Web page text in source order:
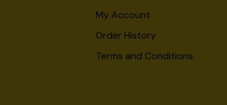
My Account
Order History
Terms and Conditions